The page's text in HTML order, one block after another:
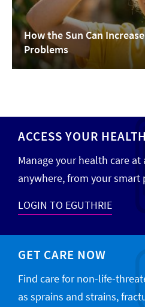
How the Sun Can
Problems
ACCESS YOUR
Manage your health care
anywhere, from your
LOGIN TO EGUTHRIE
GET CARE NOW
Find care for non-life-
as sprains and strains,